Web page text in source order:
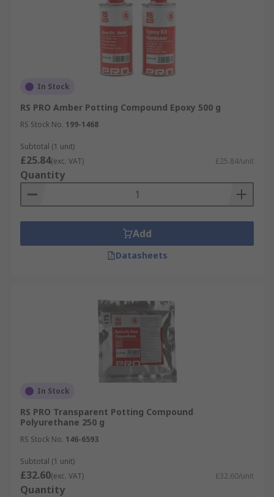
In Stock
RS PRO Amber Potting Compound Epoxy 500 g
RS Stock No. 199-1468
Subtotal (1 unit)
£25.84(exc. VAT) £25.84/unit
Quantity
Add
Datasheets
In Stock
RS PRO Transparent Potting Compound
Polyurethane 250 g
RS Stock No. 146-6593
Subtotal (1 unit)
£32.60(exc. VAT) £32.60/unit
Quantity